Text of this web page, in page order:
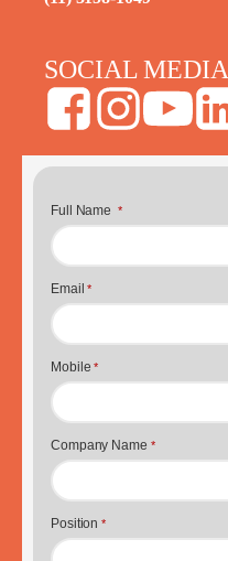
SOCIAL MEDIA
Full Name *
Email*
Mobile*
Company Name *
Position*